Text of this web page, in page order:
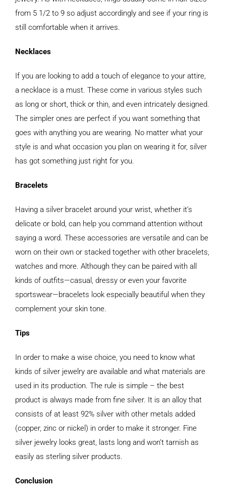
from 5 1/2 to 9 so adjust accordingly and see if your ring is
still comfortable when it arrives.
Necklaces
If you are looking to add a touch of elegance to your attire,
a necklace is a must. These come in various styles such
as long or short, thick or thin, and even intricately designed.
The simpler ones are perfect if you want something that
goes with anything you are wearing. No matter what your
style is and what occasion you plan on wearing it for, silver
has got something just right for you.
Bracelets
Having a silver bracelet around your wrist, whether it’s
delicate or bold, can help you command attention without
saying a word. These accessories are versatile and can be
worn on their own or stacked together with other bracelets,
watches and more. Although they can be paired with all
kinds of outfits—casual, dressy or even your favorite
sportswear—bracelets look especially beautiful when they
complement your skin tone.
Tips
In order to make a wise choice, you need to know what
kinds of silver jewelry are available and what materials are
used in its production. The rule is simple – the best
product is always made from fine silver. It is an alloy that
consists of at least 92% silver with other metals added
(copper, zinc or nickel) in order to make it stronger. Fine
silver jewelry looks great, lasts long and won’t tarnish as
easily as sterling silver products.
Conclusion